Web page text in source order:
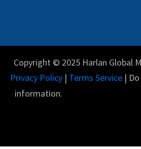
Copyright © 2025 Harlan Global
Privacy Policy| Terms Service| Do
information.